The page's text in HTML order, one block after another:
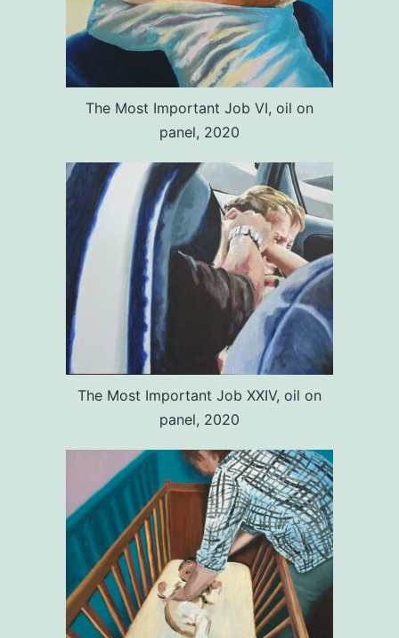
The Most Important Job VI, oil on
panel, 2020
The Most Important Job XXIV, oil on
panel, 2020